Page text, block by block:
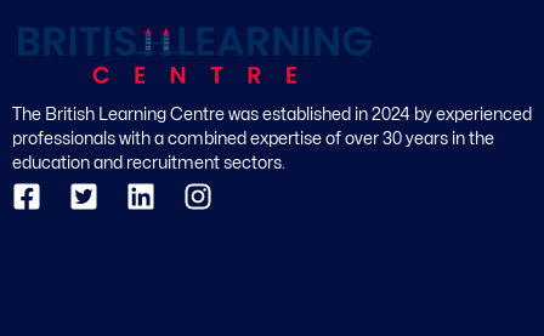
The British Learning Centre was established in 2024 by experienced
professionals with a combined expertise of over 30 years in the
education and recruitment sectors.